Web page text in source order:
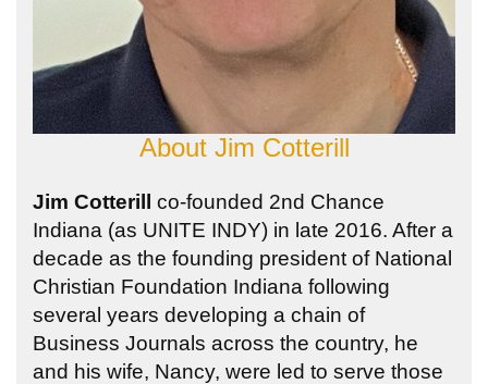
About Jim Cotterill
Jim Cotterill co-founded 2nd Chance
Indiana (as UNITE INDY) in late 2016. After a
decade as the founding president of National
Christian Foundation Indiana following
several years developing a chain of
Business Journals across the country, he
and his wife, Nancy, were led to serve those